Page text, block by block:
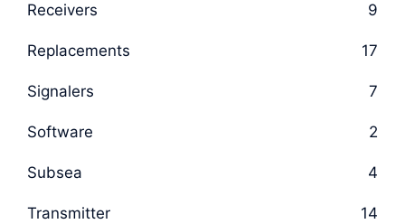
Receivers 9
Replacements 17
Signalers 7
Software 2
Subsea 4
Transmitter 14